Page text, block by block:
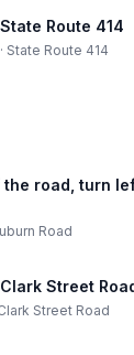
Route 414
State Route 414
road, turn
Road
Street
Clark Street Road